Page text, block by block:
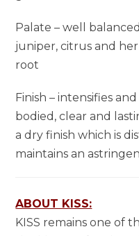
Palate – well
juniper, citrus and
root
Finish – intensifies
bodied, clear and
a dry finish which is
maintains an
ABOUT KISS:
KISS remains one of